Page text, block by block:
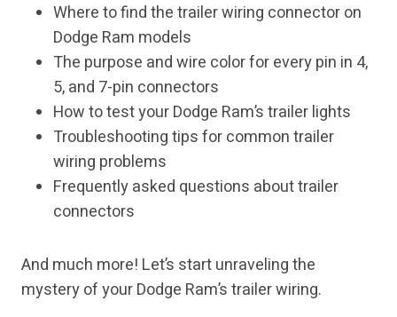
Where to find the trailer wiring connector on
Dodge Ram models
The purpose and wire color for every pin in 4,
5, and 7-pin connectors
How to test your Dodge Ram’s trailer lights
Troubleshooting tips for common trailer
wiring problems
Frequently asked questions about trailer
connectors
And much more! Let’s start unraveling the
mystery of your Dodge Ram’s trailer wiring.